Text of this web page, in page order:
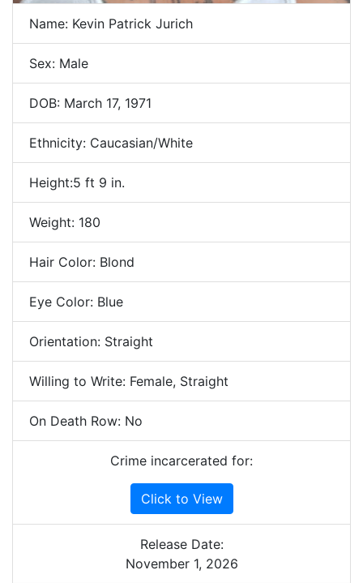
Name: Kevin Patrick Jurich
Sex: Male
DOB: March 17, 1971
Ethnicity: Caucasian/White
Height:5 ft 9 in.
Weight: 180
Hair Color: Blond
Eye Color: Blue
Orientation: Straight
Willing to Write: Female, Straight
On Death Row: No
Crime incarcerated for:
Click to View
Release Date:
November 1, 2026